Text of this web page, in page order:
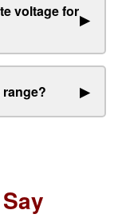
voltage for▶
▶